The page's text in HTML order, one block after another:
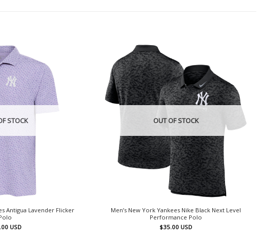
STOCK
Antigua Lavender Flicker
USD
OUT OF STOCK
Men’s New York Yankees Nike Black Next Level
Performance Polo
$35.00 USD